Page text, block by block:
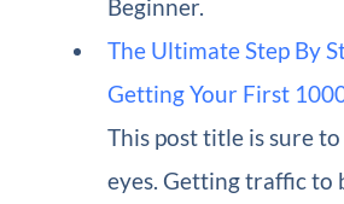
Beginner.
The Ultimate Step By
Getting Your First
This post title is sure
eyes. Getting traffic to